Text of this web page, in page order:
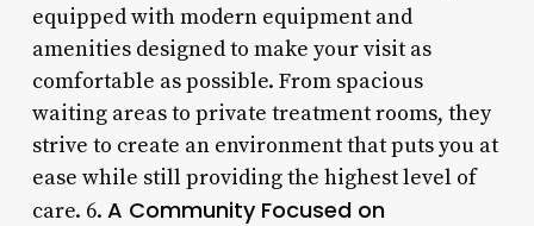
equipped with modern equipment and
amenities designed to make your visit as
comfortable as possible. From spacious
waiting areas to private treatment rooms, they
strive to create an environment that puts you at
ease while still providing the highest level of
care. 6. A Community Focused on